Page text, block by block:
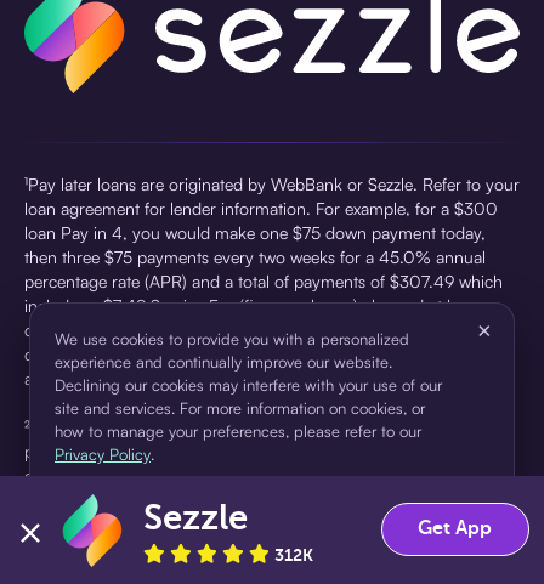
¹Pay later loans are originated by WebBank or Sezzle. Refer to your
loan agreement for lender information. For example, for a $300
loan Pay in 4, you would make one $75 down payment today,
then three $75 payments every two weeks for a 45.0% annual
percentage rate (APR) and a total of payments of $307.49 which
includes a $7.49 Service Fee (finance charge) charged at loan
origination. Service fees vary and can range from $0 to $7.49
depending on the purchase price and Sezzle product. Actual fees
are reflected in checkout.
²Sezzle Virtual Cards are issued by WebBank, Member FDIC,
pursuant to a license from Visa U.S.A Inc. See User Agreement for
details. Sezzle provides access to financing in the form of
installment loans. Sezzle is not a bank.
We use cookies to provide you with a personalized
experience and continually improve our website.
Declining our cookies may interfere with your use of our
site and services. For more information on cookies, or
how to manage your preferences, please refer to our
Privacy Policy.
×
Accept Decline
Sezzle
312K
Get App